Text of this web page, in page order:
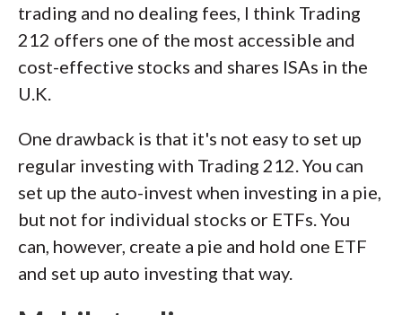
trading and no dealing fees, I think Trading
212 offers one of the most accessible and
cost-effective stocks and shares ISAs in the
U.K.
One drawback is that it's not easy to set up
regular investing with Trading 212. You can
set up the auto-invest when investing in a pie,
but not for individual stocks or ETFs. You
can, however, create a pie and hold one ETF
and set up auto investing that way.